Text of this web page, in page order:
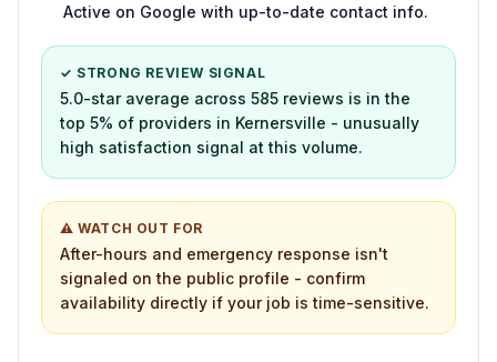
Active on Google with up-to-date contact info.
✓ STRONG REVIEW SIGNAL
5.0-star average across 585 reviews is in the
top 5% of providers in Kernersville - unusually
high satisfaction signal at this volume.
⚠ WATCH OUT FOR
After-hours and emergency response isn't
signaled on the public profile - confirm
availability directly if your job is time-sensitive.